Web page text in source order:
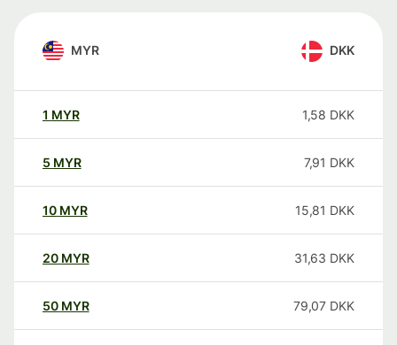
MYR DKK
1 MYR 1,58 DKK
5 MYR 7,91 DKK
10 MYR 15,81 DKK
20 MYR 31,63 DKK
50 MYR 79,07 DKK